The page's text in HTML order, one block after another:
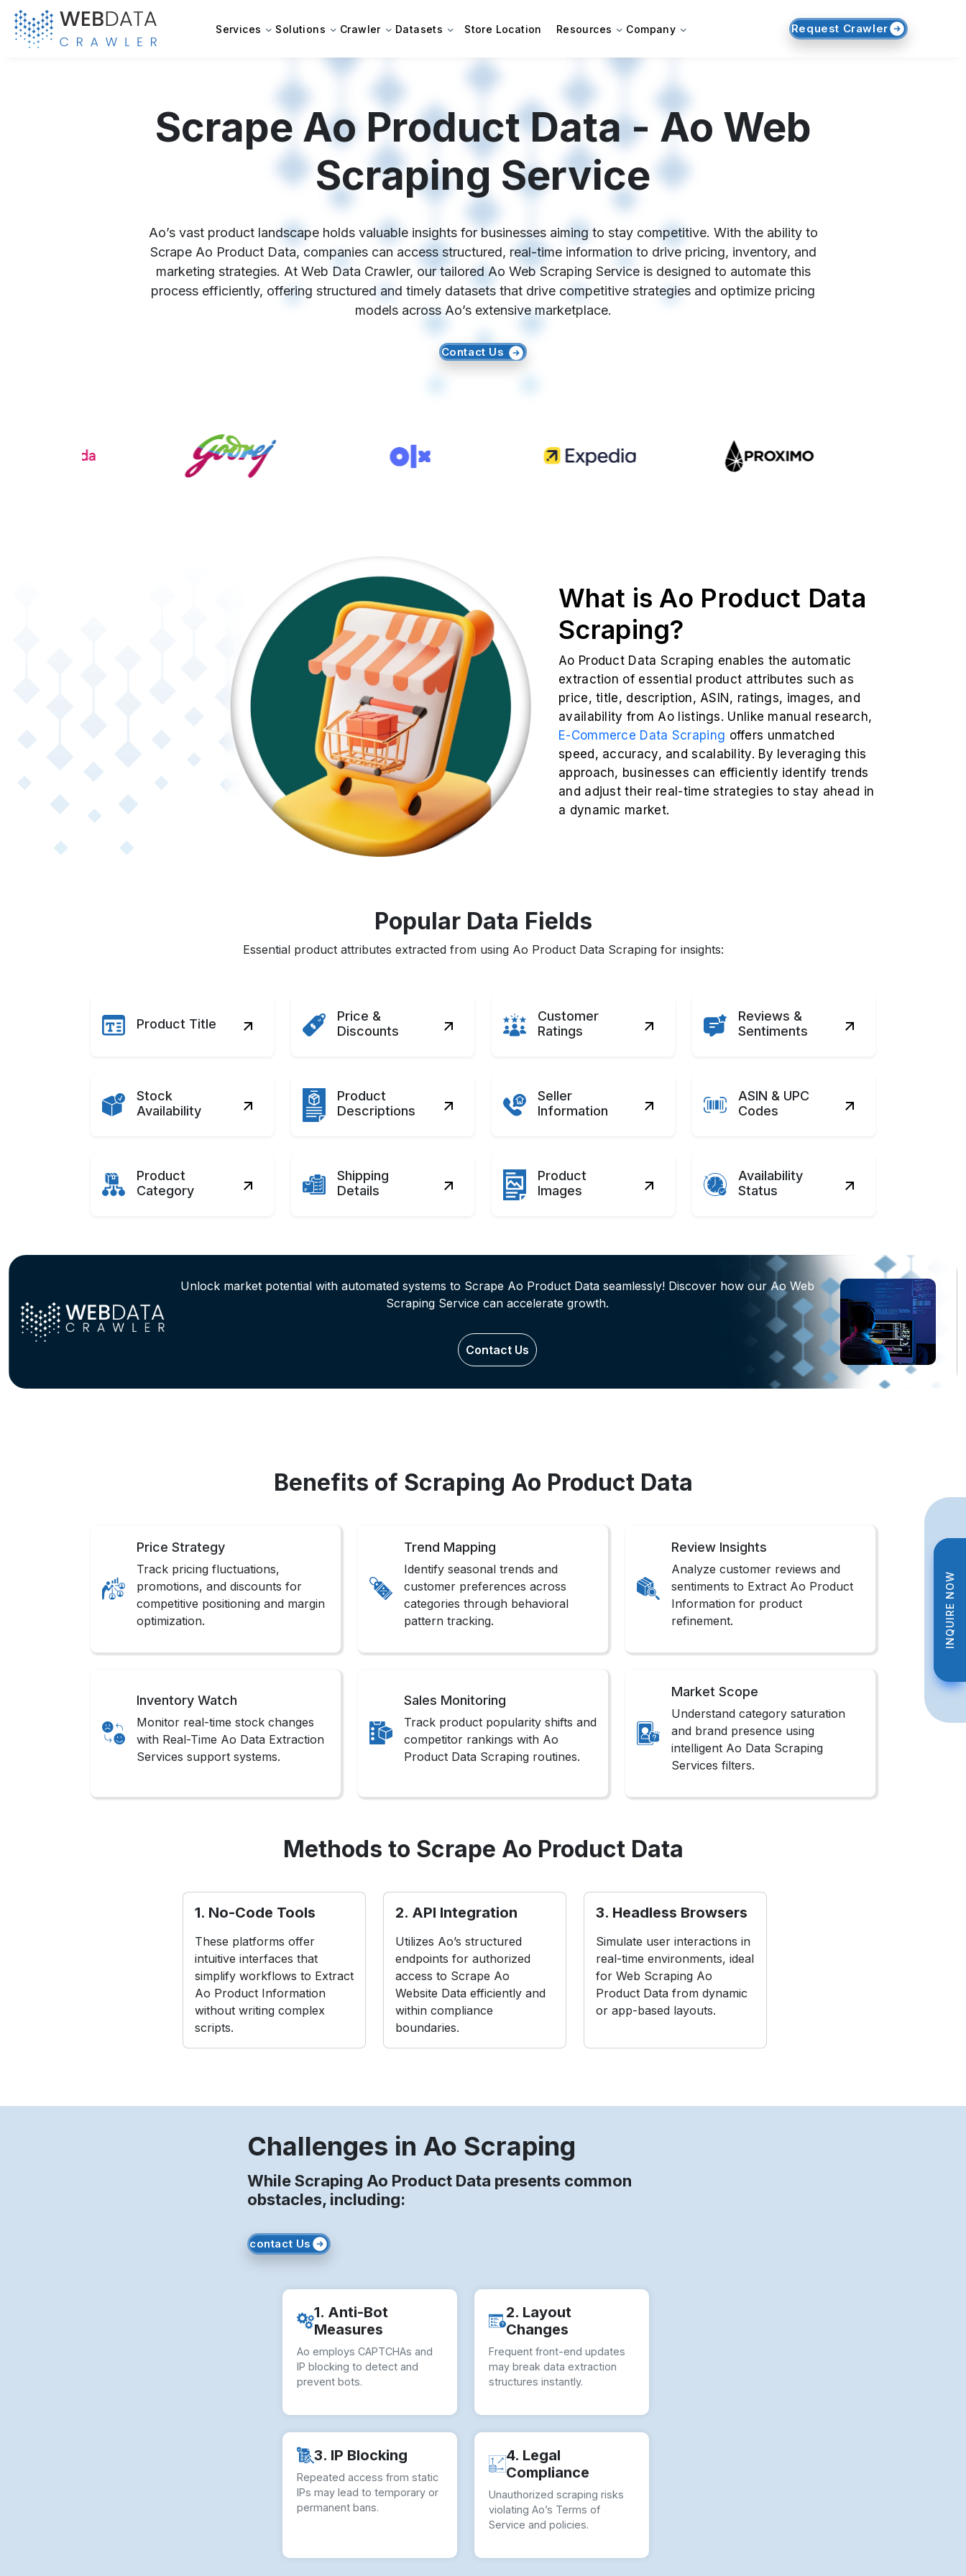
Services Solutions Crawler Datasets Store Location Resources Company Request Crawler
INQUIRE NOW
INQUIRE NOW
Scrape Ao Product Data - Ao Web
Scraping Service
Ao’s vast product landscape holds valuable insights for businesses aiming to stay competitive. With the ability to
Scrape Ao Product Data, companies can access structured, real-time information to drive pricing, inventory, and
marketing strategies. At Web Data Crawler, our tailored Ao Web Scraping Service is designed to automate this
process efficiently, offering structured and timely datasets that drive competitive strategies and optimize pricing
models across Ao’s extensive marketplace.
Contact Us
What is Ao Product Data
Scraping?
Ao Product Data Scraping enables the automatic
extraction of essential product attributes such as
price, title, description, ASIN, ratings, images, and
availability from Ao listings. Unlike manual research,
E-Commerce Data Scraping offers unmatched
speed, accuracy, and scalability. By leveraging this
approach, businesses can efficiently identify trends
and adjust their real-time strategies to stay ahead in
a dynamic market.
Popular Data Fields
Essential product attributes extracted from using Ao Product Data Scraping for insights:
Product Title
Price &
Discounts
Customer
Ratings
Reviews &
Sentiments
Stock
Availability
Product
Descriptions
Seller
Information
ASIN & UPC
Codes
Product
Category
Shipping
Details
Product
Images
Availability
Status
Unlock market potential with automated systems to Scrape Ao Product Data seamlessly! Discover how our Ao Web
Scraping Service can accelerate growth.
Contact Us
Benefits of Scraping Ao Product Data
Price Strategy
Track pricing fluctuations,
promotions, and discounts for
competitive positioning and margin
optimization.
Trend Mapping
Identify seasonal trends and
customer preferences across
categories through behavioral
pattern tracking.
Review Insights
Analyze customer reviews and
sentiments to Extract Ao Product
Information for product
refinement.
Inventory Watch
Monitor real-time stock changes
with Real-Time Ao Data Extraction
Services support systems.
Sales Monitoring
Track product popularity shifts and
competitor rankings with Ao
Product Data Scraping routines.
Market Scope
Understand category saturation
and brand presence using
intelligent Ao Data Scraping
Services filters.
Methods to Scrape Ao Product Data
1. No-Code Tools
These platforms offer
intuitive interfaces that
simplify workflows to Extract
Ao Product Information
without writing complex
scripts.
2. API Integration
Utilizes Ao’s structured
endpoints for authorized
access to Scrape Ao
Website Data efficiently and
within compliance
boundaries.
3. Headless Browsers
Simulate user interactions in
real-time environments, ideal
for Web Scraping Ao
Product Data from dynamic
or app-based layouts.
Challenges in Ao Scraping
While Scraping Ao Product Data presents common
obstacles, including:
contact Us
1. Anti-Bot
Measures
Ao employs CAPTCHAs and
IP blocking to detect and
prevent bots.
2. Layout
Changes
Frequent front-end updates
may break data extraction
structures instantly.
3. IP Blocking
Repeated access from static
IPs may lead to temporary or
permanent bans.
4. Legal
Compliance
Unauthorized scraping risks
violating Ao’s Terms of
Service and policies.